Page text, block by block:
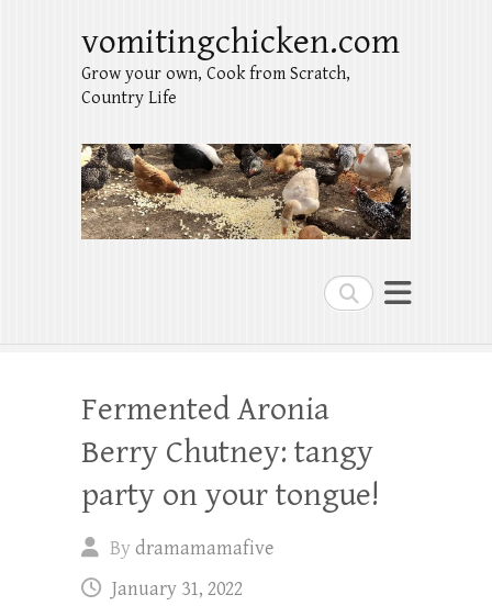
Search
vomitingchicken.com
Grow your own, Cook from Scratch,
Country Life
Fermented Aronia
Berry Chutney: tangy
party on your tongue!
Bydramamamafive
January 31, 2022